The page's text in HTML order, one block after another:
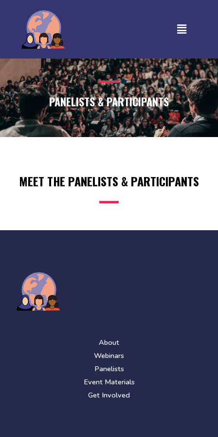
PANELISTS & PARTICIPANTS
MEET THE PANELISTS & PARTICIPANTS
About
Webinars
Panelists
Event Materials
Get Involved